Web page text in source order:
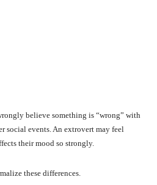
believe something is “wrong” with
social events. An extrovert may feel
their mood so strongly.
these differences.